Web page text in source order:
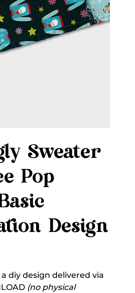
Sweater
Pop
Design
diy design delivered via
(no physical